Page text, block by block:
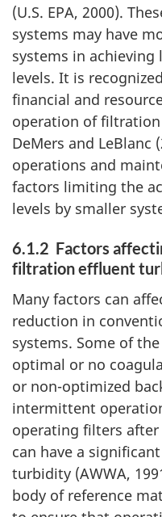
(U.S. EPA, 2000).
systems may have
systems in
levels. It is
financial and
operation of
DeMers and LeBlanc
operations and
factors limiting the
levels by smaller
6.1.2 Factors
filtration effluent
Many factors can
reduction in
systems. Some of
optimal or no
or non-optimized
intermittent
operating filters
can have a
turbidity (AWWA,
body of reference